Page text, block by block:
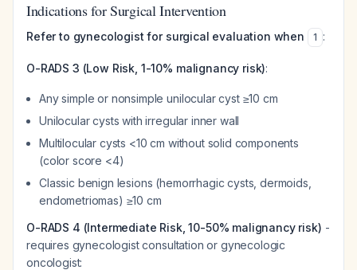
Indications for Surgical Intervention
Refer to gynecologist for surgical evaluation when 1 :
O-RADS 3 (Low Risk, 1-10% malignancy risk):
Any simple or nonsimple unilocular cyst ≥10 cm
Unilocular cysts with irregular inner wall
Multilocular cysts <10 cm without solid components
(color score <4)
Classic benign lesions (hemorrhagic cysts, dermoids,
endometriomas) ≥10 cm
O-RADS 4 (Intermediate Risk, 10-50% malignancy risk) -
requires gynecologist consultation or gynecologic
oncologist: